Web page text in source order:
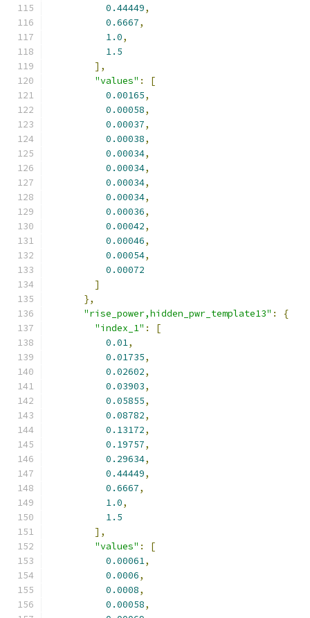
0.44449,
0.6667,
1.0,
1.5
],
"values" :
[
0.00165,
0.00058,
0.00037,
0.00038,
0.00034,
0.00034,
0.00034,
0.00034,
0.00036,
0.00042,
0.00046,
0.00054,
0.00072
]
},
"rise_power,hidden_pwr_template13" :
{
"index_1" :
[
0.01,
0.01735,
0.02602,
0.03903,
0.05855,
0.08782,
0.13172,
0.19757,
0.29634,
0.44449,
0.6667,
1.0,
1.5
],
"values" :
[
0.00061,
0.0006,
0.0008,
0.00058,